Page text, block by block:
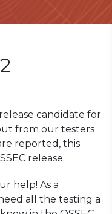
candidate for
from our testers
reported, this
release.
help! As a
all the testing a